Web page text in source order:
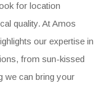
for location
quality. At Amos
our expertise in
from sun-kissed
we can bring your